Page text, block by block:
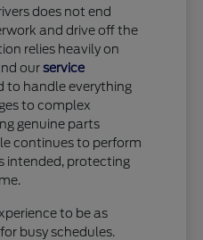
does not end
and drive off the
relies heavily on
ourservice
to handle everything
to complex
genuine parts
continues to perform
intended, protecting
to be as
busy schedules.